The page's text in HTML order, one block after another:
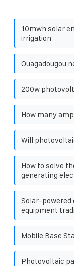
10mwh solar
irrigation
Ouagadougou
200w
How many
Will
How to solve
generating
Solar-powered
equipment
Mobile Base
Photovoltaic